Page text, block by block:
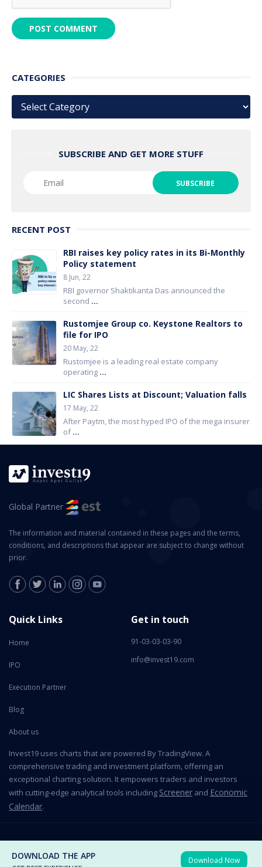
CATEGORIES
Categories
SUBSCRIBE AND GET MORE STUFF
RECENT POST
RBI raises key policy rates in its Bi-Monthly
Policy statement
8 Jun, 22
RBI governor Shaktikanta Das announced the
second ...
Rustomjee Group co. Keystone Realtors to
file for IPO
20 May, 22
Rustomjee is a leading real estate company
operating ...
LIC Shares Lists at Discount; Valuation falls
17 May, 22
After Paytm, the most hyped IPO of the mega insurer
of...
Global Partner
The information and material contained in these pages and the terms,
conditions, and descriptions that appear are subject to change without
prior.
Quick Links
Home
IPO
Execution Partner
Blog
About us
Get in touch
91-03-03-03-90
info@invest19.com
Invest19 uses charts that are powered By TradingView. A
comprehensive trading and investment platform, offering an
exceptional charting solution. It empowers traders and investors
with cutting-edge analytical tools including Screener and Economic
Calendar.
2026 All Rights Reserved © Invest19 Technologies Private Limited
DOWNLOAD THE APP Download Now